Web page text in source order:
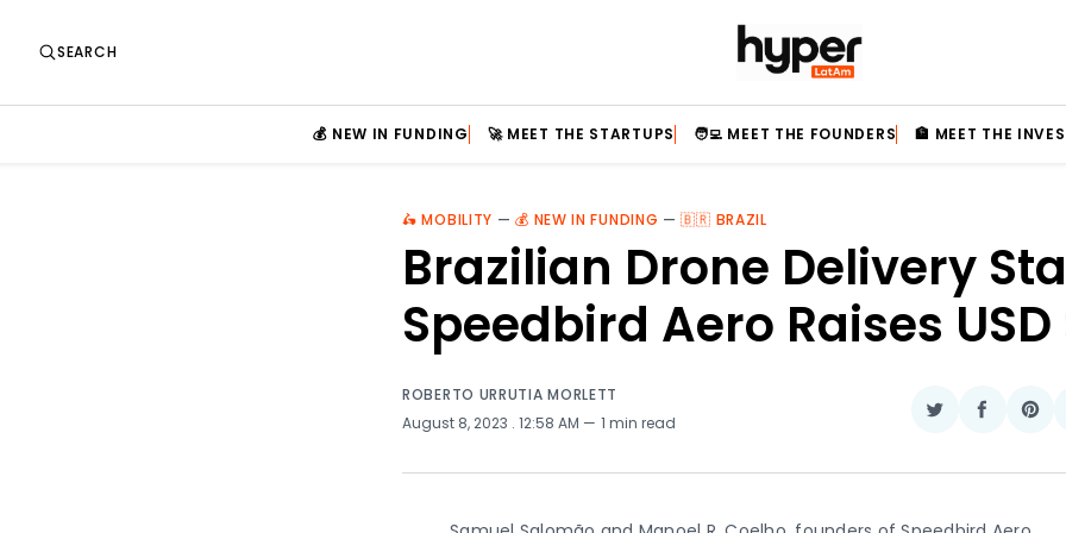
SEARCH
💰 NEW IN FUNDING 🚀 MEET THE STARTUPS 🧑‍💻 MEET THE FOUNDERS 🏦 MEET THE
🛵 MOBILITY —💰 NEW IN FUNDING —🇧🇷 BRAZIL
Brazilian Drone Delivery
Speedbird Aero Raises USD
ROBERTO URRUTIA MORLETT
August 8, 2023 . 12:58 AM 1 min read
Share
Twitter
Share